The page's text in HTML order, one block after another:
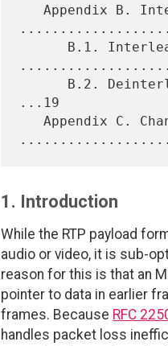
...19
Appendix C.
1. Introduction
While the RTP payload
audio or video, it is sub-
reason for this is that an
pointer to data in earlier
frames. Because RFC
handles packet loss